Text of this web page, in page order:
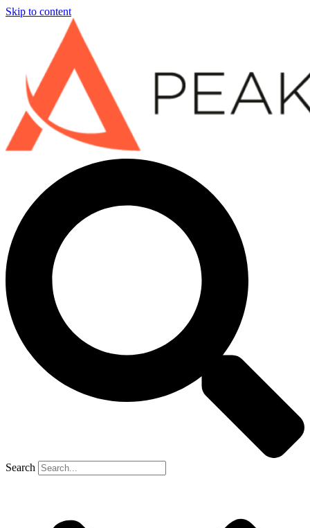
Skip to content
Search